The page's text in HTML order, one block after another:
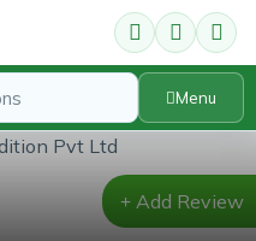
Menu
Add Review